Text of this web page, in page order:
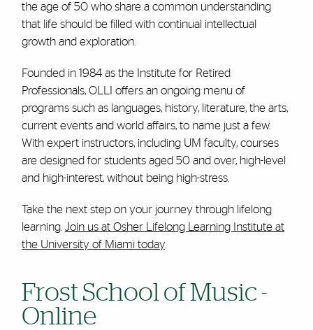
the age of 50 who share a common understanding
that life should be filled with continual intellectual
growth and exploration.
Founded in 1984 as the Institute for Retired
Professionals, OLLI offers an ongoing menu of
programs such as languages, history, literature, the arts,
current events and world affairs, to name just a few.
With expert instructors, including UM faculty, courses
are designed for students aged 50 and over, high-level
and high-interest, without being high-stress.
Take the next step on your journey through lifelong
learning. Join us at Osher Lifelong Learning Institute at
the University of Miami today.
Frost School of Music -
Online